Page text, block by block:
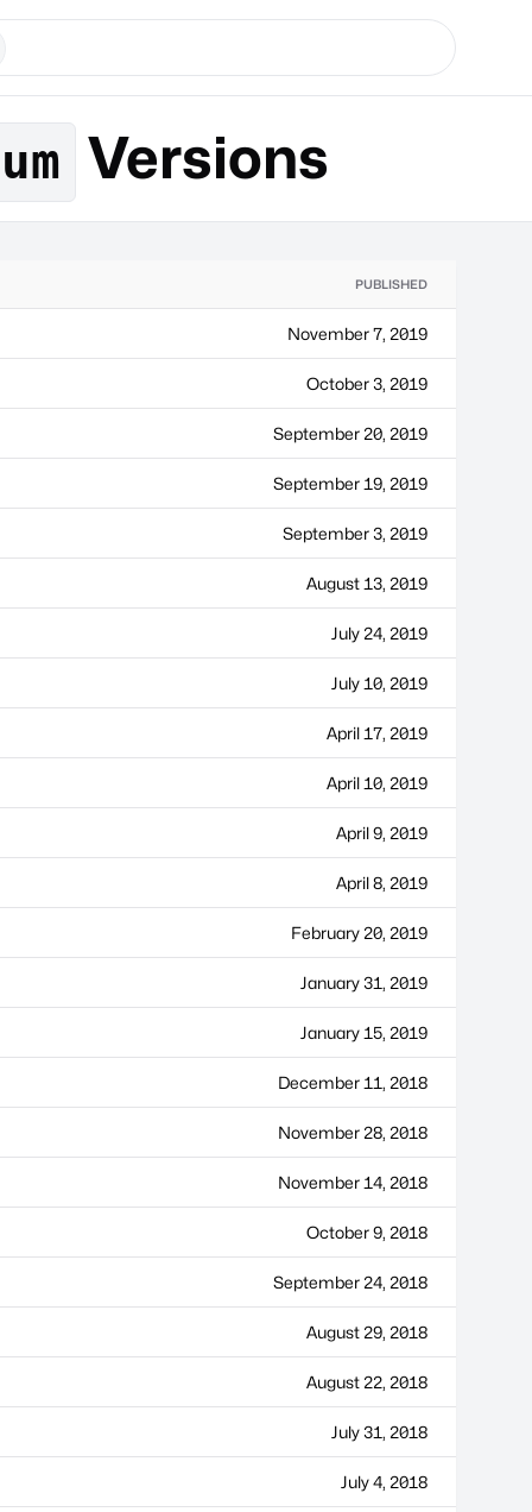
Versions
PUBLISHED
November 7, 2019
October 3, 2019
September 20, 2019
September 19, 2019
September 3, 2019
August 13, 2019
July 24, 2019
July 10, 2019
April 17, 2019
April 10, 2019
April 9, 2019
April 8, 2019
February 20, 2019
January 31, 2019
January 15, 2019
December 11, 2018
November 28, 2018
November 14, 2018
October 9, 2018
September 24, 2018
August 29, 2018
August 22, 2018
July 31, 2018
July 4, 2018